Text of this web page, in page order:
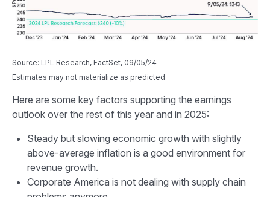
Source: LPL Research, FactSet, 09/05/24
Estimates may not materialize as predicted
Here are some key factors supporting the earnings
outlook over the rest of this year and in 2025:
Steady but slowing economic growth with slightly
above-average inflation is a good environment for
revenue growth.
Corporate America is not dealing with supply chain